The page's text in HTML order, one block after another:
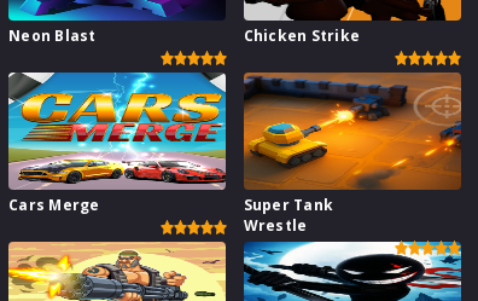
Neon Blast Chicken Strike
Cars Merge
Super Tank
Wrestle